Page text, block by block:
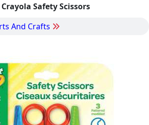
Safety Scissors
And Crafts